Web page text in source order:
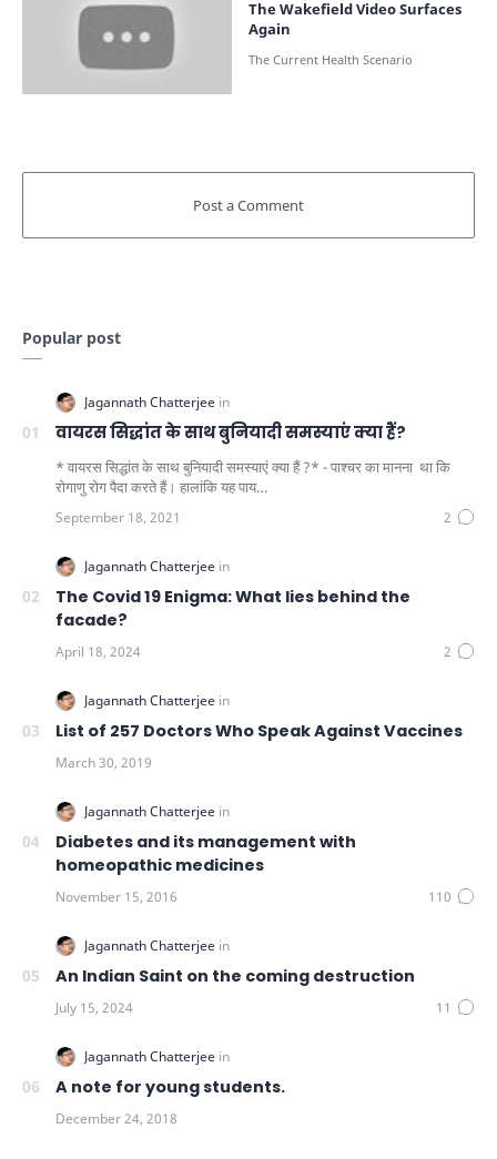
The Wakefield Video Surfaces
Again
Popular post
वायरस सिद्धांत के साथ बुनियादी समस्याएं क्या हैं?
* वायरस सिद्धांत के साथ बुनियादी समस्याएं क्या हैं ?* - पाश्चर का मानना ​​ था कि
रोगाणु रोग पैदा करते हैं। हालांकि यह पाय…
The Covid 19 Enigma: What lies behind the
facade?
List of 257 Doctors Who Speak Against Vaccines
Diabetes and its management with
homeopathic medicines
An Indian Saint on the coming destruction
A note for young students.